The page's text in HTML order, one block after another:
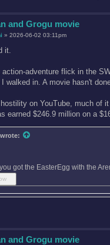
and Grogu movie
» 2026-06-02 03:11pm
it.
action-adventure flick in the
walked in. A movie hasn't
hostility on YouTube, much
earned $246.9 million on a
wrote:
got the EasterEgg with the
and Grogu movie